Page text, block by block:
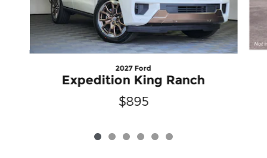
2027 Ford
Expedition King Ranch
$895